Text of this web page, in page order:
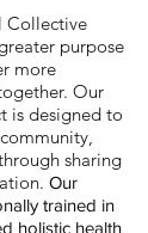
Collective
purpose
more
Our
is designed to
sharing
Our
trained in
holistic health